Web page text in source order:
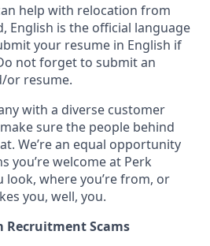
help with relocation from
English is the official language
your resume in English if
not forget to submit an
or resume.
with a diverse customer
sure the people behind
We’re an equal opportunity
you’re welcome at Perk
look, where you’re from, or
you, well, you.
Recruitment Scams